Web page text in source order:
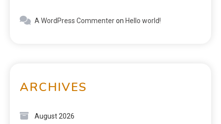
A WordPress Commenteron Hello world!
ARCHIVES
August 2026